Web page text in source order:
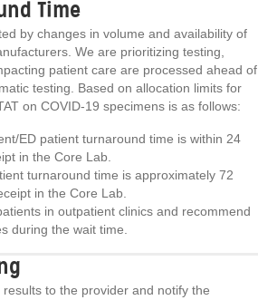
Time
by changes in volume and availability of
We are prioritizing testing,
patient care are processed ahead of
testing. Based on allocation limits for
on COVID-19 specimens is as follows:
ED patient turnaround time is within 24
in the Core Lab.
turnaround time is approximately 72
in the Core Lab.
in outpatient clinics and recommend
during the wait time.
to the provider and notify the